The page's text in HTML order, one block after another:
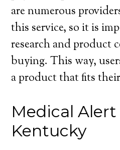
are numerous
this service, so it is
research and product
buying. This way,
a product that fits
Medical
Kentucky